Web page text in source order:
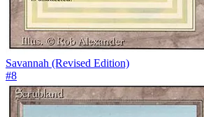
Savannah (Revised Edition)
#8